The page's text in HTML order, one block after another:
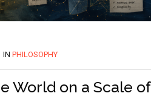
IN PHILOSOPHY
World on a Scale of